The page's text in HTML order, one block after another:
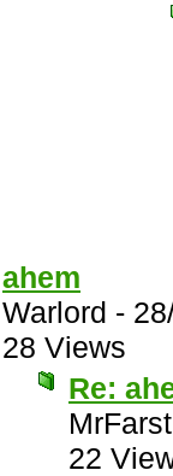
ahem
Warlord -
28 Views
Re:
22